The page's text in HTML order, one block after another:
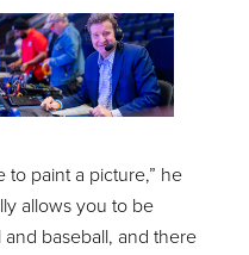
to paint a picture,” he
allows you to be
baseball, and there